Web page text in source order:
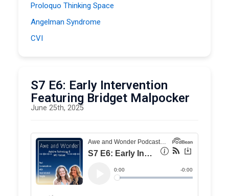
Proloquo Thinking Space
Angelman Syndrome
CVI
S7 E6: Early Intervention
Featuring Bridget Malpocker
June 25th, 2025